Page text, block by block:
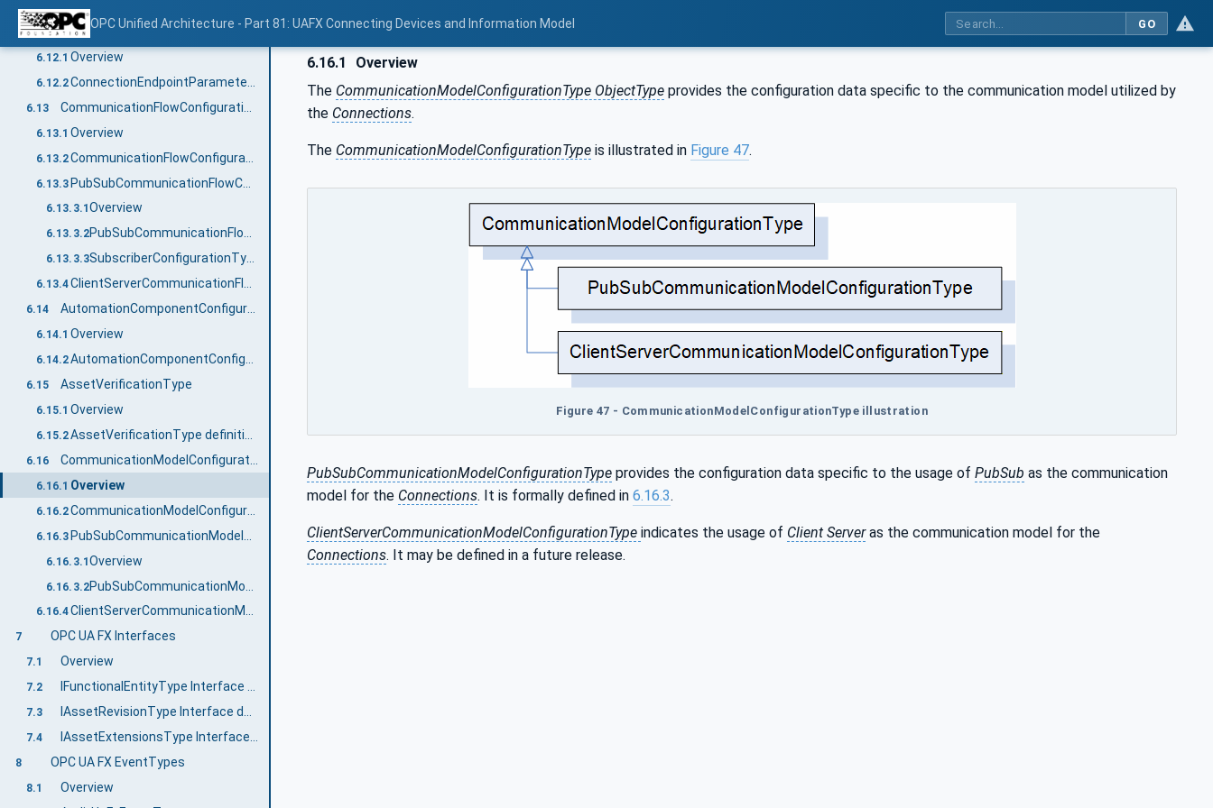
OPC Unified Architecture - Part 81: UAFX Connecting Devices and Information Model GO
6.11.2
6.12 ConnectionEndpointParameterType
6.12.1 Overview
6.12.2
6.13
6.13.1 Overview
6.13.2
6.13.3
6.13.3.1 Overview
6.13.3.2 PubSubCommunicationFlowConfigurationType definition
6.13.3.3 SubscriberConfigurationType definition
6.13.4 ClientServerCommunicationFlowConfigurationType
6.14 AutomationComponentConfigurationType
6.14.1 Overview
6.14.2
6.15 AssetVerificationType
6.15.1 Overview
6.15.2
6.16
6.16.1 Overview
6.16.2
6.16.3
6.16.3.1Overview
6.16.3.2
6.16.4 ClientServerCommunicationModelConfigurationType
7 OPC UA FX Interfaces
7.1 Overview
7.2 IFunctionalEntityType Interface definition
7.3 IAssetRevisionType Interface definition
7.4
8 OPC UA FX EventTypes
8.1 Overview
6.16.1
Overview
The CommunicationModelConfigurationType ObjectType provides the configuration data specific to the communication model utilized by
the Connections.
The CommunicationModelConfigurationType is illustrated in Figure 47.
Figure 47 - CommunicationModelConfigurationType illustration
PubSubCommunicationModelConfigurationType provides the configuration data specific to the usage of PubSub as the communication
model for the Connections. It is formally defined in 6.16.3.
ClientServerCommunicationModelConfigurationType indicates the usage of Client Serveras the communication model for the
Connections. It may be defined in a future release.